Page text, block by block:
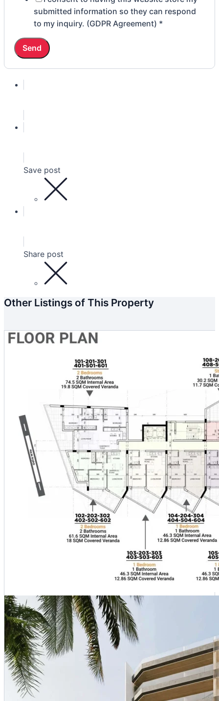
submitted information so they can respond
to my inquiry. (GDPR Agreement) *
Send
Save post
Share post
Other Listings of This Property